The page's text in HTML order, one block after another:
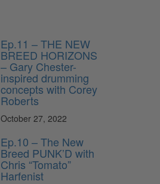
Ep.11 – THE NEW
BREED HORIZONS
– Gary Chester-
inspired drumming
concepts with Corey
Roberts
October 27, 2022
Ep.10 – The New
Breed PUNK’D with
Chris “Tomato”
Harfenist